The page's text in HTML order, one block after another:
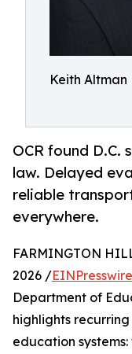
Keith
OCR found
law. Delayed
reliable
everywhere.
FARMINGTON
2026 /
Department of
highlights
education